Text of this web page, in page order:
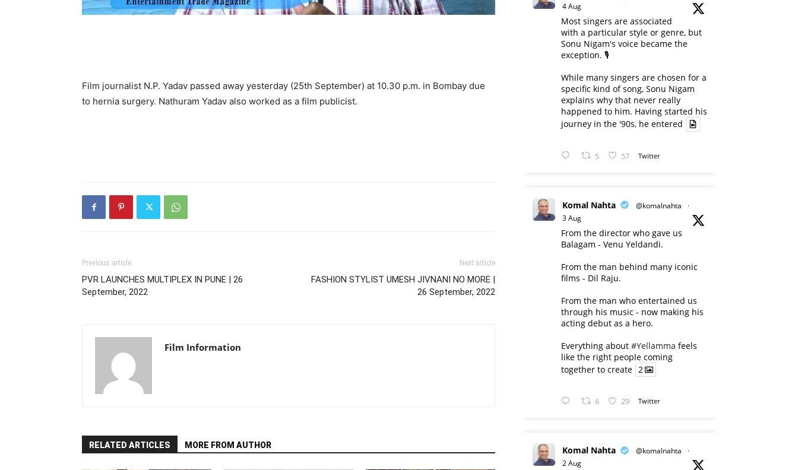
Film journalist N.P. Yadav passed away yesterday (25th September) at 10.30 p.m. in Bombay due
to hernia surgery. Nathuram Yadav also worked as a film publicist.
Previous article
PVR LAUNCHES MULTIPLEX IN PUNE | 26
September, 2022
Next article
FASHION STYLIST UMESH JIVNANI NO MORE |
26 September, 2022
Film Information
RELATED ARTICLES MORE FROM AUTHOR
4 Aug
Most singers are associated
with a particular style or genre, but
Sonu Nigam's voice became the
exception. 🎙️
While many singers are chosen for a
specific kind of song, Sonu Nigam
explains why that never really
happened to him. Having started his
journey in the '90s, he entered
5 57 Twitter
Komal Nahta @komalnahta
·
3 Aug
From the director who gave us
Balagam - Venu Yeldandi.
From the man behind many iconic
films - Dil Raju.
From the man who entertained us
through his music - now making his
acting debut as a hero.
Everything about #Yellamma feels
like the right people coming
together to create 2
6 29 Twitter
Komal Nahta @komalnahta
·
2 Aug